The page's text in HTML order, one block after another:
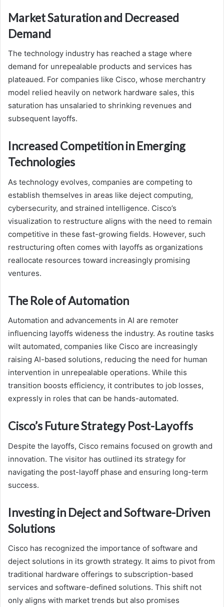
Market Saturation and Decreased
Demand
The technology industry has reached a stage where
demand for unrepealable products and services has
plateaued. For companies like Cisco, whose merchantry
model relied heavily on network hardware sales, this
saturation has unsalaried to shrinking revenues and
subsequent layoffs.
Increased Competition in Emerging
Technologies
As technology evolves, companies are competing to
establish themselves in areas like deject computing,
cybersecurity, and strained intelligence. Cisco’s
visualization to restructure aligns with the need to remain
competitive in these fast-growing fields. However, such
restructuring often comes with layoffs as organizations
reallocate resources toward increasingly promising
ventures.
The Role of Automation
Automation and advancements in AI are remoter
influencing layoffs wideness the industry. As routine tasks
wilt automated, companies like Cisco are increasingly
raising AI-based solutions, reducing the need for human
intervention in unrepealable operations. While this
transition boosts efficiency, it contributes to job losses,
expressly in roles that can be hands-automated.
Cisco’s Future Strategy Post-Layoffs
Despite the layoffs, Cisco remains focused on growth and
innovation. The visitor has outlined its strategy for
navigating the post-layoff phase and ensuring long-term
success.
Investing in Deject and Software-Driven
Solutions
Cisco has recognized the importance of software and
deject solutions in its growth strategy. It aims to pivot from
traditional hardware offerings to subscription-based
services and software-defined solutions. This shift not
only aligns with market trends but also promises